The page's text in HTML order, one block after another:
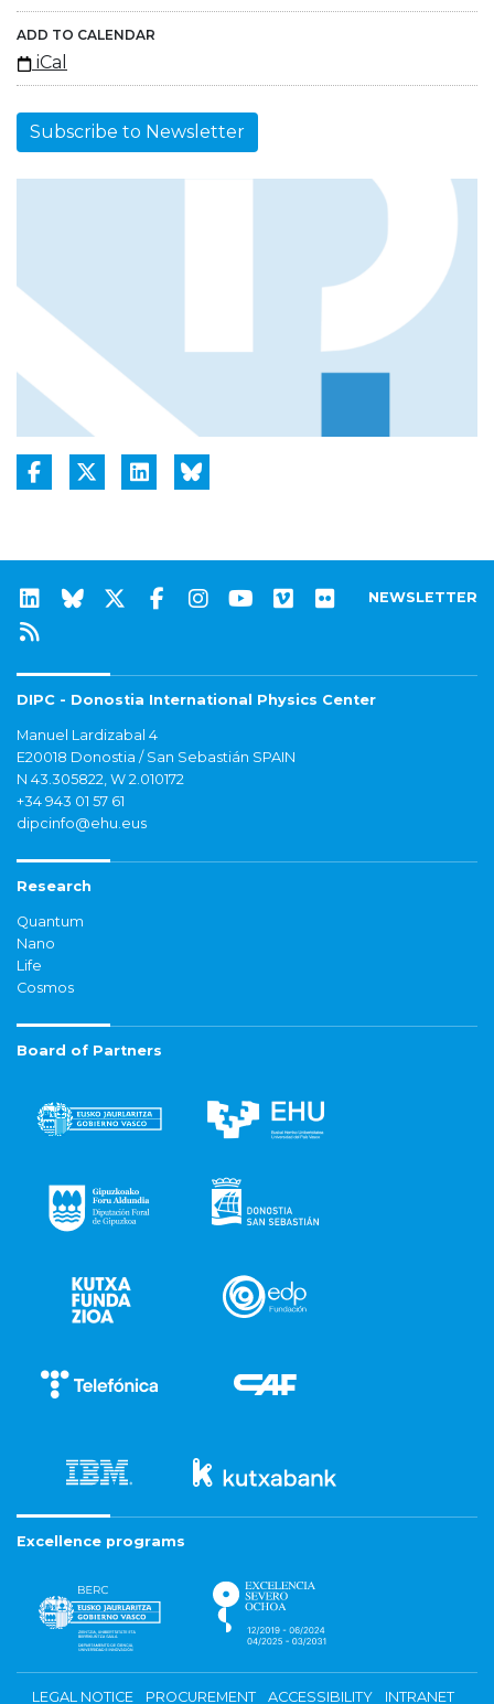
ADD TO CALENDAR
iCal
Subscribe to Newsletter
NEWSLETTER
DIPC - Donostia International Physics Center
Manuel Lardizabal 4
E20018 Donostia / San Sebastián SPAIN
N 43.305822, W 2.010172
+34 943 01 57 61
dipcinfo@ehu.eus
Research
Quantum
Nano
Life
Cosmos
Board of Partners
Excellence programs
LEGAL NOTICE PROCUREMENT ACCESSIBILITY INTRANET